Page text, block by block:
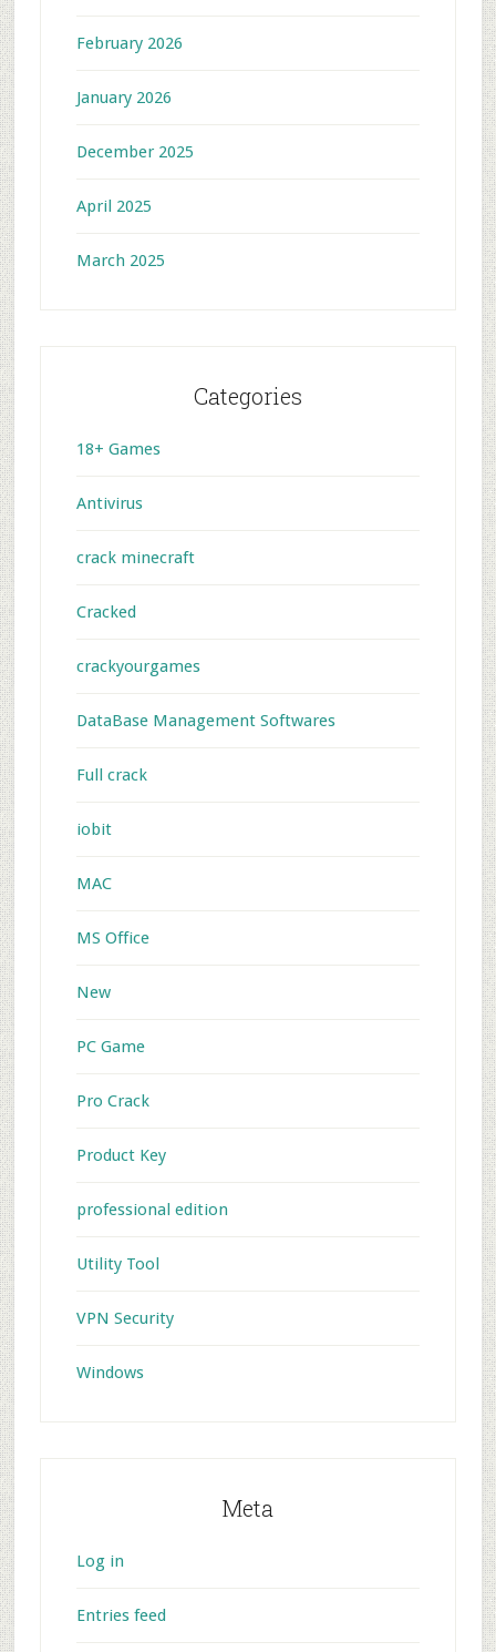
February 2026
January 2026
December 2025
April 2025
March 2025
Categories
18+ Games
Antivirus
crack minecraft
Cracked
crackyourgames
DataBase Management Softwares
Full crack
iobit
MAC
MS Office
New
PC Game
Pro Crack
Product Key
professional edition
Utility Tool
VPN Security
Windows
Meta
Log in
Entries feed